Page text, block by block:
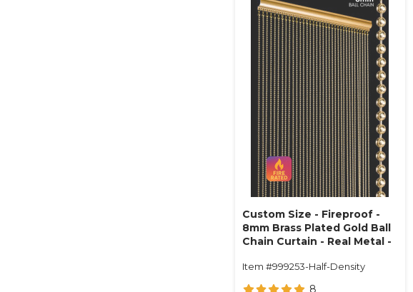
Custom Size - Fireproof -
8mm Brass Plated Gold Ball
Chain Curtain - Real Metal -
Item #999253-Half-Density
8